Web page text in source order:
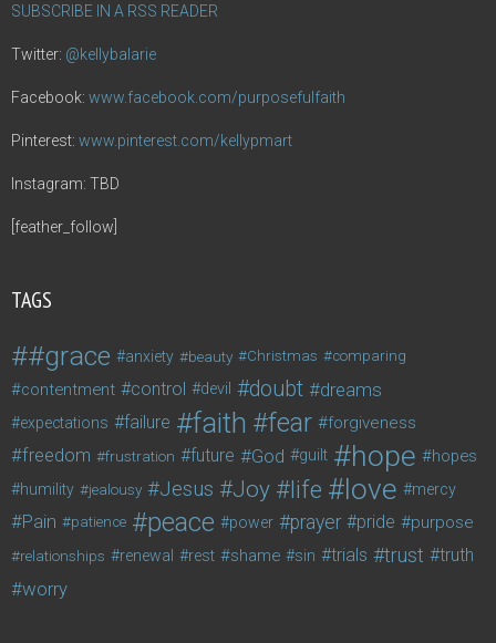
SUBSCRIBE IN A RSS READER
Twitter: @kellybalarie
Facebook: www.facebook.com/purposefulfaith
Pinterest: www.pinterest.com/kellypmart
Instagram: TBD
[feather_follow]
TAGS
#grace anxiety beauty Christmas comparing
contentment control devil doubt dreams
expectations failure faith fear forgiveness
freedom frustration future God guilt hope hopes
humility jealousy Jesus Joy life love mercy
Pain patience peace power prayer pride purpose
relationships renewal rest shame sin trials trust truth
worry